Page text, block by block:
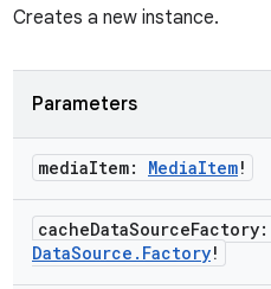
Creates a new instance.
Parameters
mediaItem: MediaItem!
cacheDataSourceFactory:
DataSource . Factory!